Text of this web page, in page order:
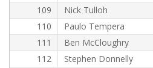
109
Nick Tulloh
110
Paulo Tempera
111
Ben McCloughry
112
Stephen Donnelly